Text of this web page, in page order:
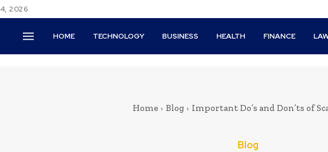
2026
HOME TECHNOLOGY BUSINESS HEALTH FINANCE
Home Blog Important Do’s and Don’ts of
Blog